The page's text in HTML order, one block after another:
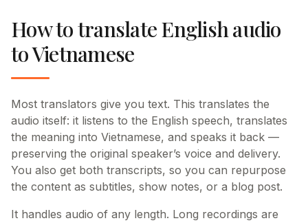
How to translate English audio
to Vietnamese
Most translators give you text. This translates the
audio itself: it listens to the English speech, translates
the meaning into Vietnamese, and speaks it back —
preserving the original speaker’s voice and delivery.
You also get both transcripts, so you can repurpose
the content as subtitles, show notes, or a blog post.
It handles audio of any length. Long recordings are